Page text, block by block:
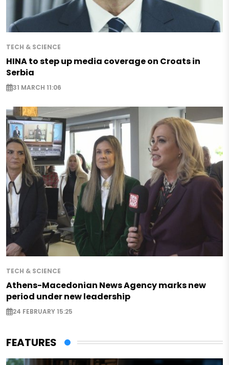
TECH & SCIENCE
HINA to step up media coverage on Croats in
Serbia
31 MARCH 11:06
TECH & SCIENCE
Athens-Macedonian News Agency marks new
period under new leadership
24 FEBRUARY 15:25
FEATURES